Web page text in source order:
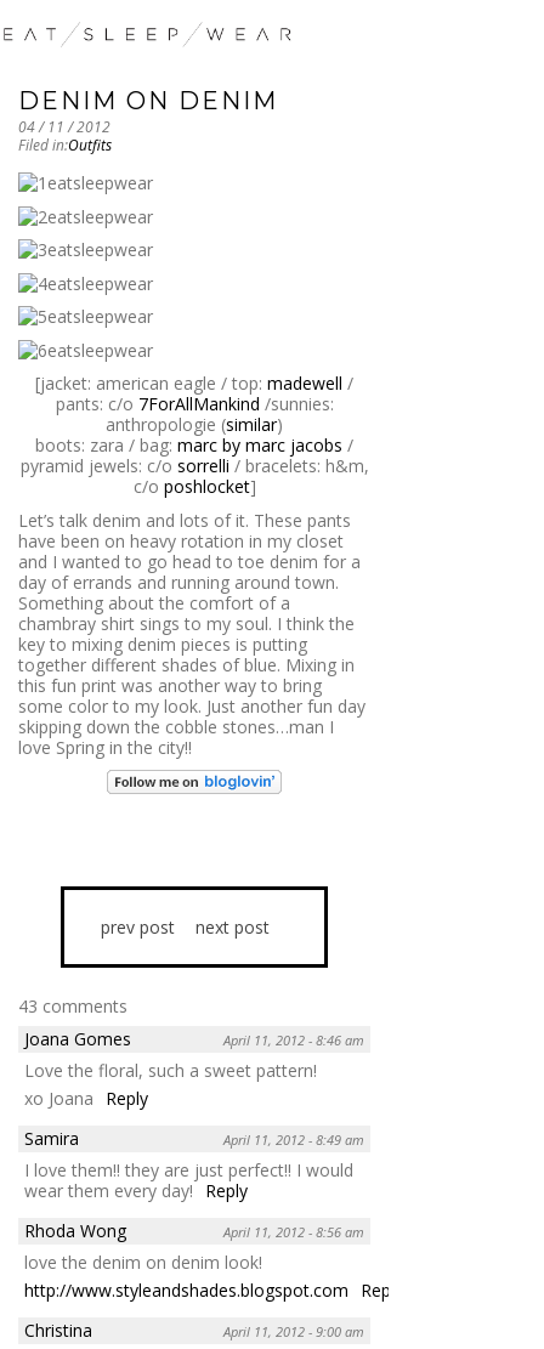
DENIM ON DENIM
04 / 11 / 2012
Filed in:Outfits
[jacket: american eagle / top: madewell /
pants: c/o 7ForAllMankind /sunnies:
anthropologie (similar)
boots: zara / bag: marc by marc jacobs /
pyramid jewels: c/o sorrelli / bracelets: h&m,
c/o poshlocket]
Let’s talk denim and lots of it. These pants
have been on heavy rotation in my closet
and I wanted to go head to toe denim for a
day of errands and running around town.
Something about the comfort of a
chambray shirt sings to my soul. I think the
key to mixing denim pieces is putting
together different shades of blue. Mixing in
this fun print was another way to bring
some color to my look. Just another fun day
skipping down the cobble stones…man I
love Spring in the city!!
prev post next post
43 comments
Joana Gomes
April 11, 2012 - 8:46 am
Love the floral, such a sweet pattern!
xo Joana
Reply
Samira
April 11, 2012 - 8:49 am
I love them!! they are just perfect!! I would
wear them every day!
Reply
Rhoda Wong
April 11, 2012 - 8:56 am
love the denim on denim look!
http://www.styleandshades.blogspot.com
Reply
Christina
April 11, 2012 - 9:00 am